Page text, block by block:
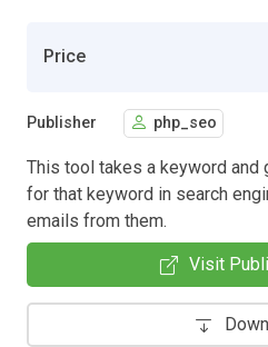
Price
Publisher php_seo
This tool takes a keyword
for that keyword in search
emails from them.
Visit